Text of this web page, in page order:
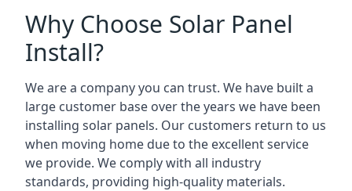
Why Choose Solar Panel
Install?
We are a company you can trust. We have built a
large customer base over the years we have been
installing solar panels. Our customers return to us
when moving home due to the excellent service
we provide. We comply with all industry
standards, providing high-quality materials.